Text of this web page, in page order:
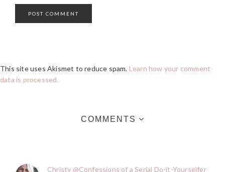
This site uses Akismet to reduce spam. Learn how your comment
data is processed.
COMMENTS
Christy @Confessions of a Serial Do-it-Yourselfer